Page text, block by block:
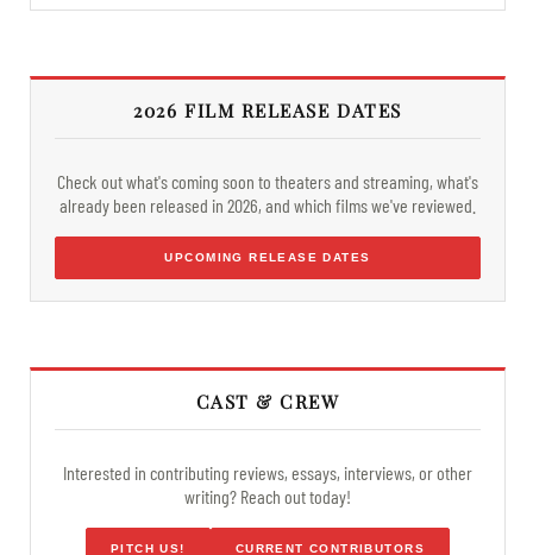
2026 FILM RELEASE DATES
Check out what's coming soon to theaters and streaming, what's
already been released in 2026, and which films we've reviewed.
UPCOMING RELEASE DATES
CAST & CREW
Interested in contributing reviews, essays, interviews, or other
writing? Reach out today!
PITCH US! CURRENT CONTRIBUTORS